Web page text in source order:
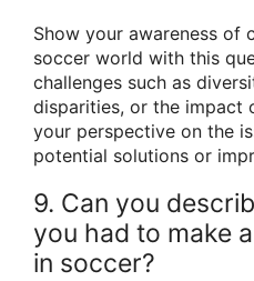
Show your awareness of
soccer world with this
challenges such as
disparities, or the impact
your perspective on the
potential solutions or
9. Can you
you had to make
in soccer?